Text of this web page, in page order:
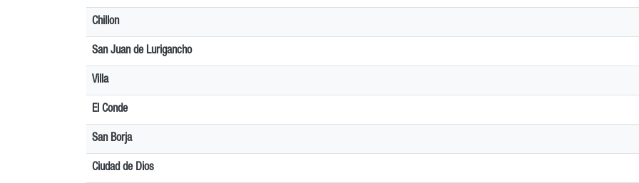
Chillon
San Juan de Lurigancho
Villa
El Conde
San Borja
Ciudad de Dios